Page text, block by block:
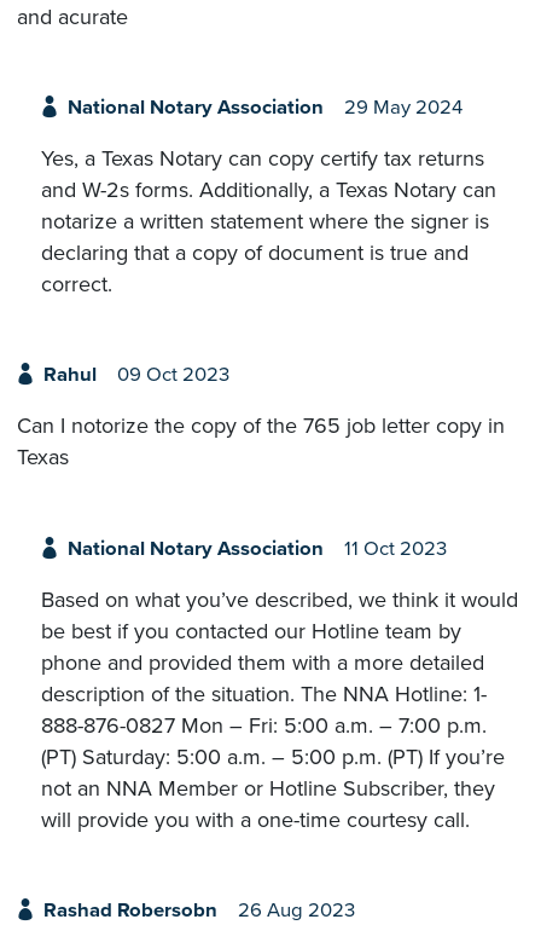
and acurate
National Notary Association 29 May 2024
Yes, a Texas Notary can copy certify tax returns
and W-2s forms. Additionally, a Texas Notary can
notarize a written statement where the signer is
declaring that a copy of document is true and
correct.
Rahul 09 Oct 2023
Can I notorize the copy of the 765 job letter copy in
Texas
National Notary Association 11 Oct 2023
Based on what you’ve described, we think it would
be best if you contacted our Hotline team by
phone and provided them with a more detailed
description of the situation. The NNA Hotline: 1-
888-876-0827 Mon – Fri: 5:00 a.m. – 7:00 p.m.
(PT) Saturday: 5:00 a.m. – 5:00 p.m. (PT) If you’re
not an NNA Member or Hotline Subscriber, they
will provide you with a one-time courtesy call.
Rashad Robersobn 26 Aug 2023